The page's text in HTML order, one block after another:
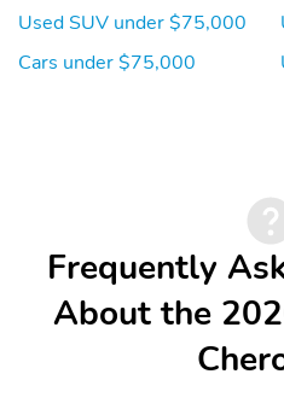
Used SUV under $75,000
Cars under $75,000
Frequently
About the